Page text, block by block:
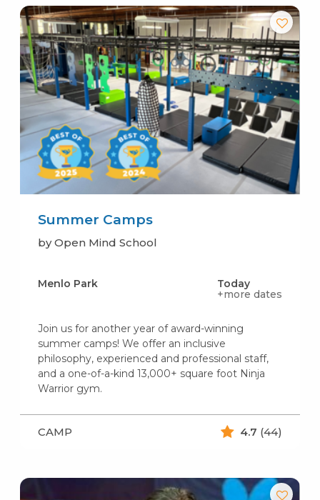
Summer Camps
by Open Mind School
Menlo Park
Today
+more dates
Join us for another year of award-winning
summer camps! We offer an inclusive
philosophy, experienced and professional staff,
and a one-of-a-kind 13,000+ square foot Ninja
Warrior gym.
CAMP 4.7 (44)